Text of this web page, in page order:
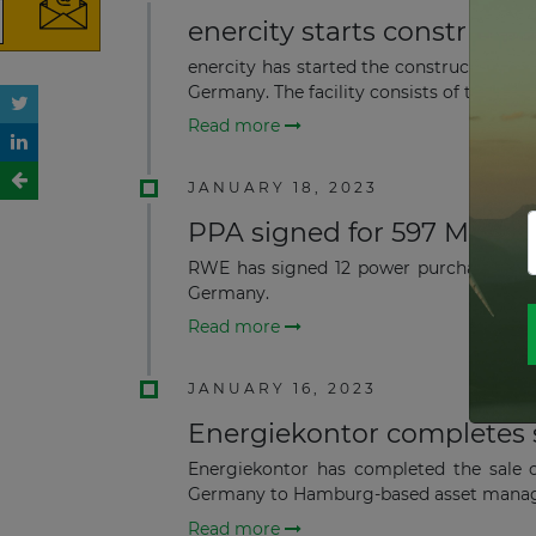
enercity starts
enercity has started the construction of
Germany. The facility consists of te...
Read more
JANUARY 18, 2023
PPA signed for 597 MW
RWE has signed 12 power purchase
Germany.
Read more
JANUARY 16, 2023
Energiekontor completes
Energiekontor has completed the
Germany to Hamburg-based asset
Read more